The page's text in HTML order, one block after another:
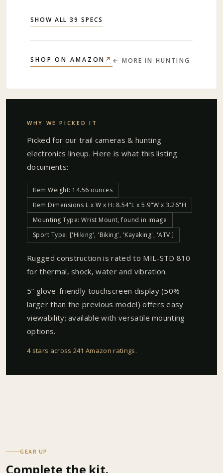
SHOW ALL 39 SPECS
SHOP ON AMAZON ↗ ← MORE IN HUNTING
WHY WE PICKED IT
Picked for our trail cameras & hunting
electronics lineup. Here is what this listing
documents:
Item Weight: 14.56 ounces
Item Dimensions L x W x H: 8.54"L x 5.9"W x 3.26"H
Mounting Type: Wrist Mount, found in image
Sport Type: ['Hiking', 'Biking', 'Kayaking', 'ATV']
Rugged construction is rated to MIL-STD 810
for thermal, shock, water and vibration.
5” glove-friendly touchscreen display (50%
larger than the previous model) offers easy
viewability; available with versatile mounting
options.
4 stars across 241 Amazon ratings.
GEAR UP
Complete the kit.